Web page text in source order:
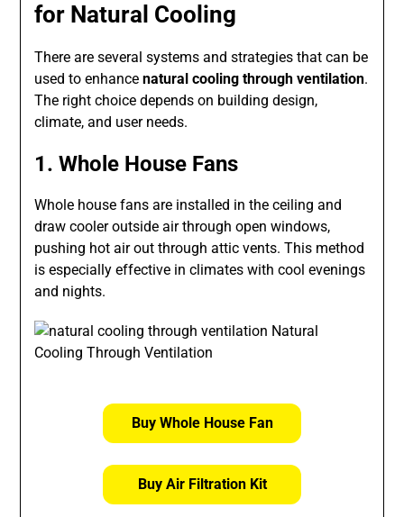
for Natural Cooling
There are several systems and strategies that can be
used to enhancenatural cooling through ventilation.
The right choice depends on building design,
climate, and user needs.
1. Whole House Fans
Whole house fans are installed in the ceiling and
draw cooler outside air through open windows,
pushing hot air out through attic vents. This method
is especially effective in climates with cool evenings
and nights.
Buy Whole House Fan
Buy Air Filtration Kit